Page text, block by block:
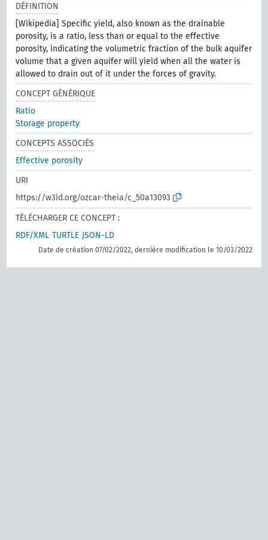
DÉFINITION
[Wikipedia] Specific yield, also known as the drainable
porosity, is a ratio, less than or equal to the effective
porosity, indicating the volumetric fraction of the bulk aquifer
volume that a given aquifer will yield when all the water is
allowed to drain out of it under the forces of gravity.
CONCEPT GÉNÉRIQUE
Ratio
Storage property
CONCEPTS ASSOCIÉS
Effective porosity
URI
https://w3id.org/ozcar-theia/c_50a13093
TÉLÉCHARGER CE CONCEPT :
RDF/XML TURTLE JSON-LD
Date de création 07/02/2022, dernière modification le 10/03/2022